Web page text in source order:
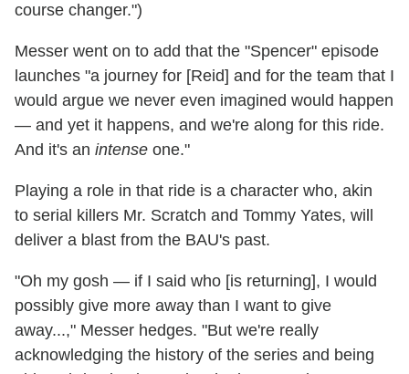
course changer.")
Messer went on to add that the "Spencer" episode
launches "a journey for [Reid] and for the team that I
would argue we never even imagined would happen
— and yet it happens, and we're along for this ride.
And it's an intense one."
Playing a role in that ride is a character who, akin
to serial killers Mr. Scratch and Tommy Yates, will
deliver a blast from the BAU's past.
"Oh my gosh — if I said who [is returning], I would
possibly give more away than I want to give
away...," Messer hedges. "But we're really
acknowledging the history of the series and being